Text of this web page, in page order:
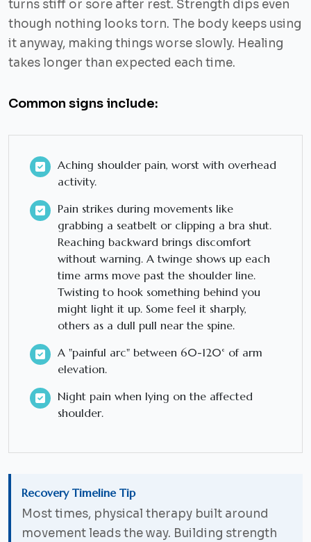
turns stiff or sore after rest. Strength dips even
though nothing looks torn. The body keeps using
it anyway, making things worse slowly. Healing
takes longer than expected each time.
Common signs include:
Aching shoulder pain, worst with overhead
activity.
Pain strikes during movements like
grabbing a seatbelt or clipping a bra shut.
Reaching backward brings discomfort
without warning. A twinge shows up each
time arms move past the shoulder line.
Twisting to hook something behind you
might light it up. Some feel it sharply,
others as a dull pull near the spine.
A "painful arc" between 60-120° of arm
elevation.
Night pain when lying on the affected
shoulder.
Recovery Timeline Tip
Most times, physical therapy built around
movement leads the way. Building strength